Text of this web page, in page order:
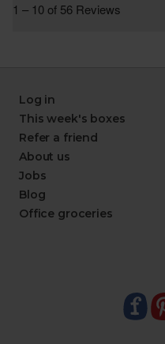
Log in
This week's boxes
Refer a friend
About us
Jobs
Blog
Office groceries